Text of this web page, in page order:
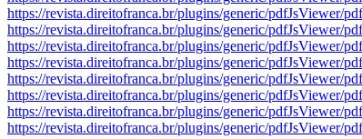
https://revista.direitofranca.br/plugins/generic/pdfJsViewer/
https://revista.direitofranca.br/plugins/generic/pdfJsViewer/
https://revista.direitofranca.br/plugins/generic/pdfJsViewer/
https://revista.direitofranca.br/plugins/generic/pdfJsViewer/
https://revista.direitofranca.br/plugins/generic/pdfJsViewer/
https://revista.direitofranca.br/plugins/generic/pdfJsViewer/
https://revista.direitofranca.br/plugins/generic/pdfJsViewer/
https://revista.direitofranca.br/plugins/generic/pdfJsViewer/